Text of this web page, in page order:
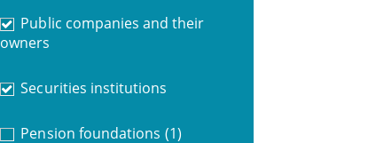
Public companies and their
owners
Securities institutions
Pension foundations (1)